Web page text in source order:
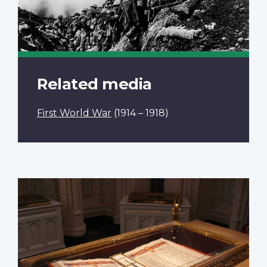
Related media
First World War (1914 – 1918)